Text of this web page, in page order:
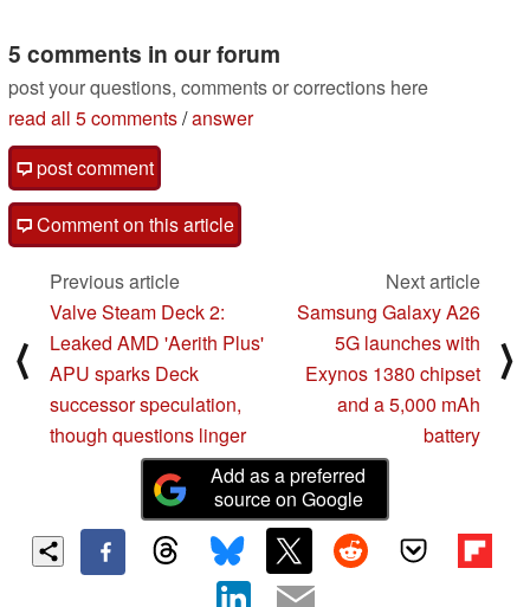
5 comments in our forum
post your questions, comments or corrections here
read all 5 comments/answer
post comment
Comment on this article
⟨
Previous article
Valve Steam Deck 2:
Leaked AMD 'Aerith Plus'
APU sparks Deck
successor speculation,
though questions linger
Next article
Samsung Galaxy A26
5G launches with
Exynos 1380 chipset
and a 5,000 mAh
battery
⟩
Add as a preferred
source on Google